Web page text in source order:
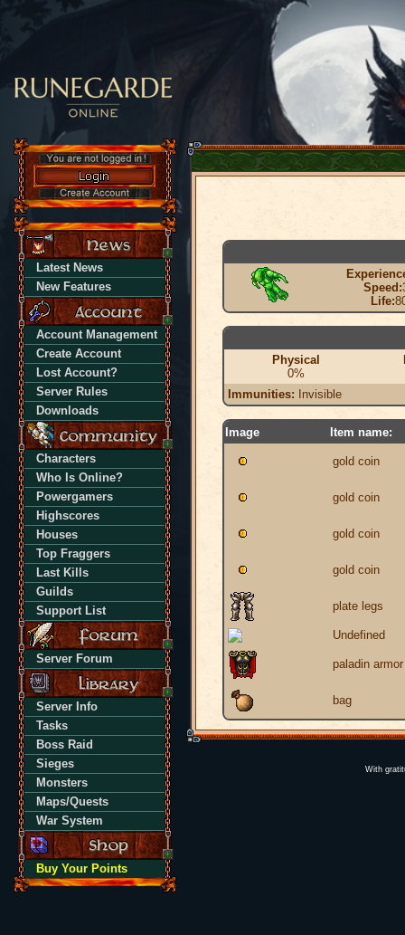
Latest News
New Features
Account Management
Create Account
Lost Account?
Server Rules
Downloads
Characters
Who Is Online?
Powergamers
Highscores
Houses
Top Fraggers
Last Kills
Guilds
Support List
Server Forum
Server Info
Tasks
Boss Raid
Sieges
Monsters
Maps/Quests
War System
Buy Your Points
Speed:
Life:
Physical
0%
Immunities: Invisible
Image Item name:
gold coin
gold coin
gold coin
gold coin
plate legs
Undefined
paladin armor
bag
With